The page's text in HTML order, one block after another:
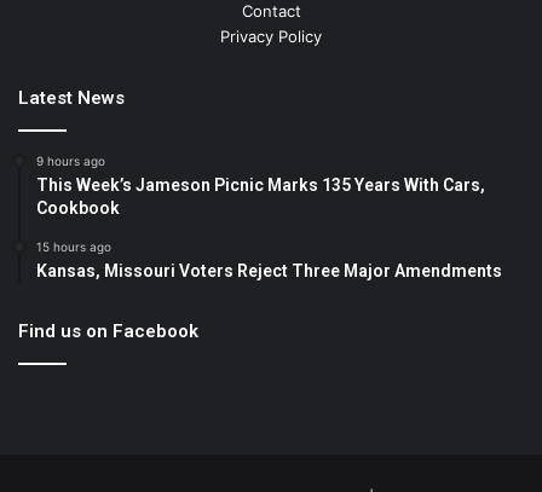
Contact
Privacy Policy
Latest News
9 hours ago
This Week’s Jameson Picnic Marks 135 Years With Cars,
Cookbook
15 hours ago
Kansas, Missouri Voters Reject Three Major Amendments
Find us on Facebook